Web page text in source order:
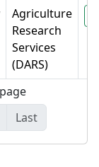
Agriculture
Research
Services
(DARS)
Last